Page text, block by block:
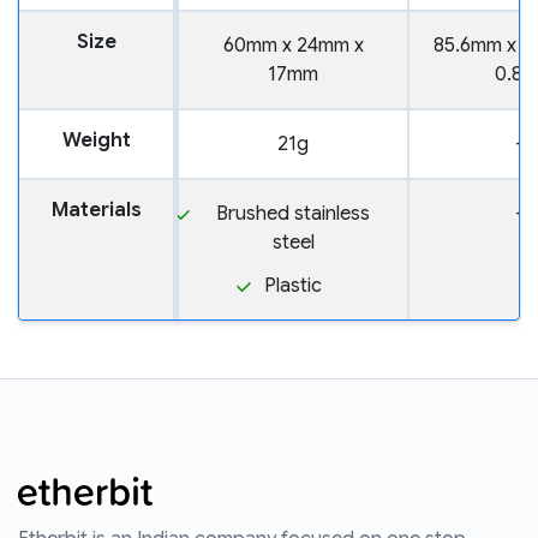
Size
60mm x 24mm x
17mm
85.6mm x
Weight 21g —
Materials
Brushed stainless
steel
Plastic
—